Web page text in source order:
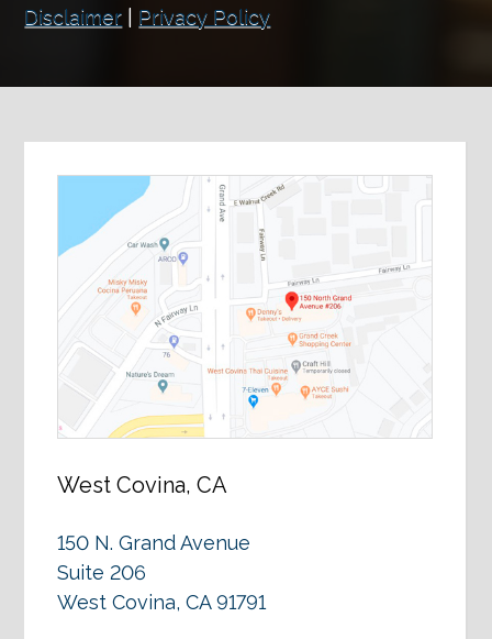
Disclaimer Privacy Policy
West Covina, CA
150 N. Grand Avenue
Suite 206
West Covina, CA 91791